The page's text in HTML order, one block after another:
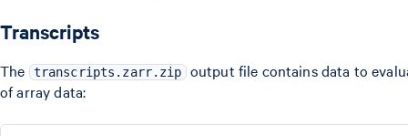
Transcripts
The transcripts.zarr.zip output file contains data to
of array data: